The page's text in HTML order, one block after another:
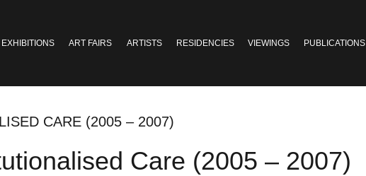
EXHIBITIONS ART FAIRS ARTISTS RESIDENCIES VIEWINGS PUBLICATIONS
CARE (2005 – 2007)
Care (2005 – 2007)